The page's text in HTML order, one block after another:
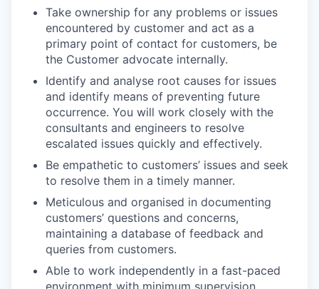
Take ownership for any problems or issues
encountered by customer and act as a
primary point of contact for customers, be
the Customer advocate internally.
Identify and analyse root causes for issues
and identify means of preventing future
occurrence. You will work closely with the
consultants and engineers to resolve
escalated issues quickly and effectively.
Be empathetic to customers’ issues and seek
to resolve them in a timely manner.
Meticulous and organised in documenting
customers’ questions and concerns,
maintaining a database of feedback and
queries from customers.
Able to work independently in a fast-paced
environment with minimum supervision.